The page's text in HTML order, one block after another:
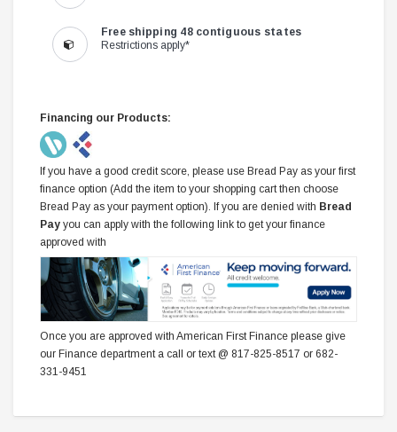
Free shipping 48 contiguous states
Restrictions apply*
Financing our Products:
If you have a good credit score, please use Bread Pay as your first
finance option (Add the item to your shopping cart then choose
Bread Pay as your payment option). If you are denied with Bread
Pay you can apply with the following link to get your finance
approved with
Once you are approved with American First Finance please give
our Finance department a call or text @ 817-825-8517 or 682-
331-9451